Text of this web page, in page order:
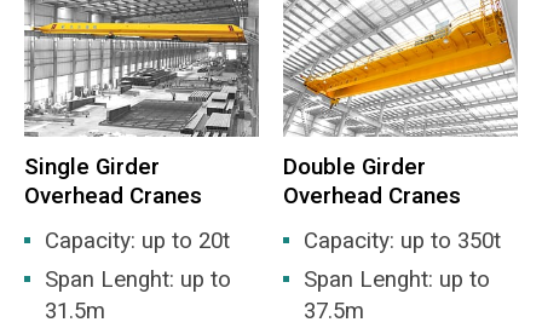
materials.
Single Girder
Overhead Cranes
Capacity: up to 20t
Span Lenght: up to
31.5m
Double Girder
Overhead Cranes
Capacity: up to 350t
Span Lenght: up to
37.5m